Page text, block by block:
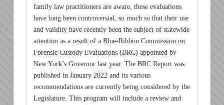
family law practitioners are aware, these evaluations
have long been controversial, so much so that their use
and validity have recently been the subject of statewide
attention as a result of a Blue-Ribbon Commission on
Forensic Custody Evaluations (BRC) appointed by
New York’s Governor last year. The BRC Report was
published in January 2022 and its various
recommendations are currently being considered by the
Legislature. This program will include a review and